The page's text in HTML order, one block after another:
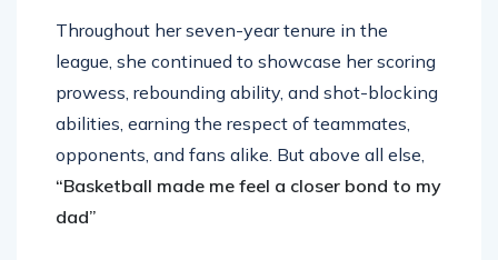
Throughout her seven-year tenure in the
league, she continued to showcase her scoring
prowess, rebounding ability, and shot-blocking
abilities, earning the respect of teammates,
opponents, and fans alike. But above all else,
“Basketball made me feel a closer bond to my
dad”